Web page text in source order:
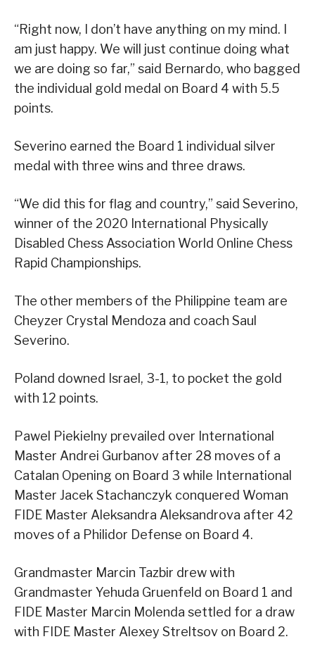
“Right now, I don’t have anything on my mind. I
am just happy. We will just continue doing what
we are doing so far,” said Bernardo, who bagged
the individual gold medal on Board 4 with 5.5
points.
Severino earned the Board 1 individual silver
medal with three wins and three draws.
“We did this for flag and country,” said Severino,
winner of the 2020 International Physically
Disabled Chess Association World Online Chess
Rapid Championships.
The other members of the Philippine team are
Cheyzer Crystal Mendoza and coach Saul
Severino.
Poland downed Israel, 3-1, to pocket the gold
with 12 points.
Pawel Piekielny prevailed over International
Master Andrei Gurbanov after 28 moves of a
Catalan Opening on Board 3 while International
Master Jacek Stachanczyk conquered Woman
FIDE Master Aleksandra Aleksandrova after 42
moves of a Philidor Defense on Board 4.
Grandmaster Marcin Tazbir drew with
Grandmaster Yehuda Gruenfeld on Board 1 and
FIDE Master Marcin Molenda settled for a draw
with FIDE Master Alexey Streltsov on Board 2.